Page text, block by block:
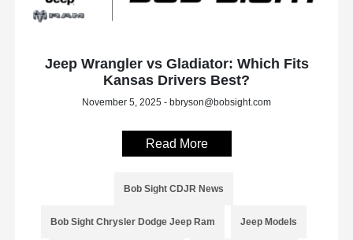
Jeep Wrangler vs Gladiator: Which Fits
Kansas Drivers Best?
November 5, 2025 - bbryson@bobsight.com
Read More
Bob Sight CDJR News
Bob Sight Chrysler Dodge Jeep Ram Jeep Models